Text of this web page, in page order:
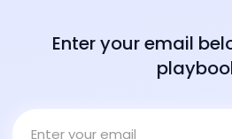
Enter your email